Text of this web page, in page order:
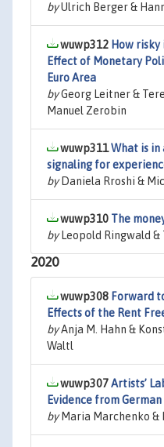
byUlrich Berger &
wuwp312 How risky
Effect of Monetary
Euro Area
byGeorg Leitner &
Manuel Zerobin
wuwp311What is in
signaling for
byDaniela Rroshi &
wuwp310 The
byLeopold Ringwald &
2020
wuwp308 Forward
Effects of the Rent
byAnja M. Hahn &
Waltl
wuwp307Artists’
Evidence from
byMaria Marchenko &